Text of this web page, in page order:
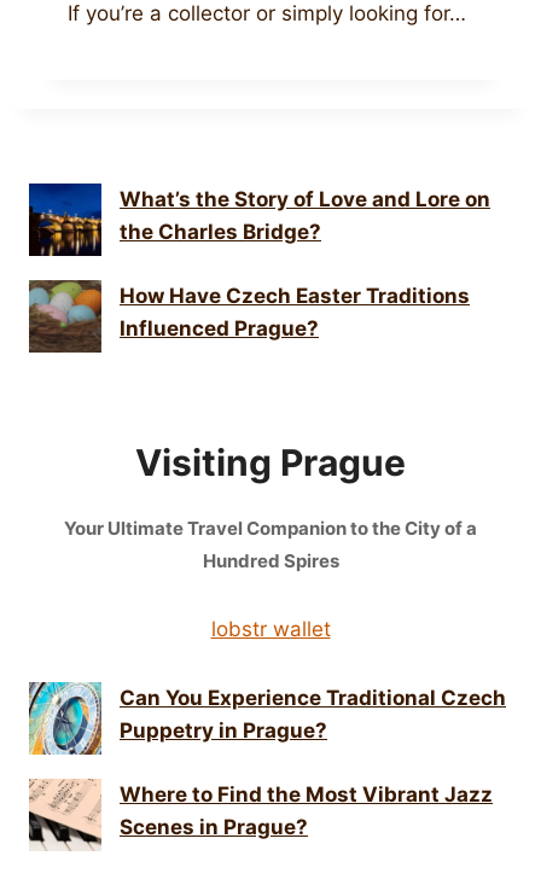
If you’re a collector or simply looking for…
What’s the Story of Love and Lore on
the Charles Bridge?
How Have Czech Easter Traditions
Influenced Prague?
Visiting Prague
Your Ultimate Travel Companion to the City of a
Hundred Spires
lobstr wallet
Can You Experience Traditional Czech
Puppetry in Prague?
Where to Find the Most Vibrant Jazz
Scenes in Prague?